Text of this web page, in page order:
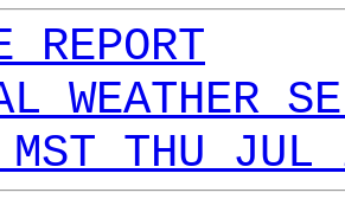
REPORT
WEATHER
THU